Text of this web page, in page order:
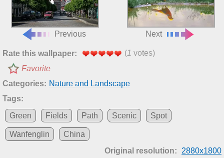
Previous Next
Rate this wallpaper: (1 votes)
Favorite
Categories: Nature and Landscape
Tags:
Green
Fields Path Scenic Spot
Wanfenglin
China
Original resolution:
2880x1800